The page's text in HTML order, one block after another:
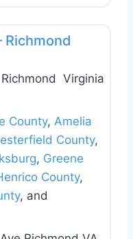
Richmond
Virginia
County, Amelia
County,
, Greene
County,
, and